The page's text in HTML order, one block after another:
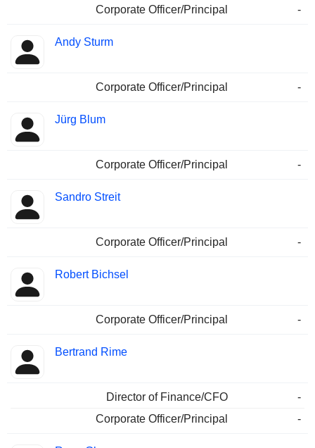
Corporate Officer/Principal -
Andy Sturm
Corporate Officer/Principal -
Jürg Blum
Corporate Officer/Principal -
Sandro Streit
Corporate Officer/Principal -
Robert Bichsel
Corporate Officer/Principal -
Bertrand Rime
Director of Finance/CFO
-
Corporate Officer/Principal
-